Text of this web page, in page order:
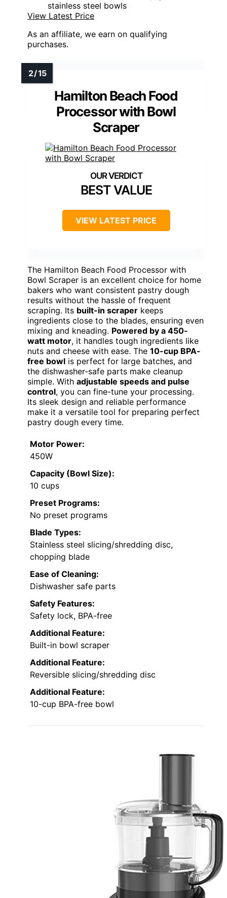
stainless steel bowls
View Latest Price
As an affiliate, we earn on qualifying
purchases.
Hamilton Beach Food
Processor with Bowl
Scraper
BEST VALUE
VIEW LATEST PRICE
The Hamilton Beach Food Processor with
Bowl Scraper is an excellent choice for home
bakers who want consistent pastry dough
results without the hassle of frequent
scraping. Its built-in scraper keeps
ingredients close to the blades, ensuring even
mixing and kneading. Powered by a 450-
watt motor, it handles tough ingredients like
nuts and cheese with ease. The 10-cup BPA-
free bowl is perfect for large batches, and
the dishwasher-safe parts make cleanup
simple. With adjustable speeds and pulse
control, you can fine-tune your processing.
Its sleek design and reliable performance
make it a versatile tool for preparing perfect
pastry dough every time.
Motor Power:
450W
Capacity (Bowl Size):
10 cups
Preset Programs:
No preset programs
Blade Types:
Stainless steel slicing/shredding disc,
chopping blade
Ease of Cleaning:
Dishwasher safe parts
Safety Features:
Safety lock, BPA-free
Additional Feature:
Built-in bowl scraper
Additional Feature:
Reversible slicing/shredding disc
Additional Feature:
10-cup BPA-free bowl